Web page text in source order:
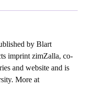
by Blart
imprint zimZalla, co-
and website and is
More at